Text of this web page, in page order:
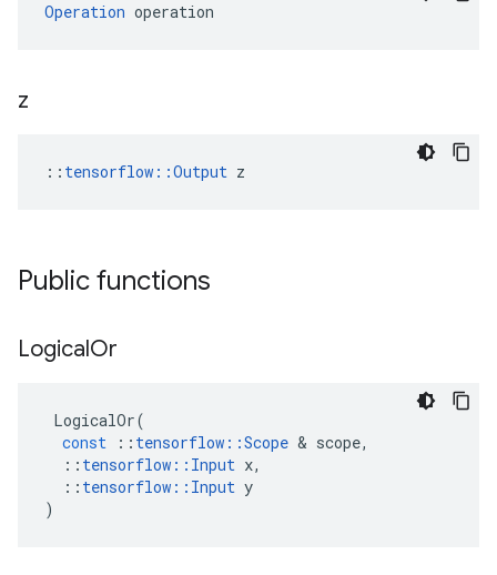
Operation operation
z
:: tensorflow::Output z
Public functions
LogicalOr
LogicalOr(
const
:: tensorflow ::Scope & scope,
:: tensorflow :: Input x,
:: tensorflow :: Input y
)